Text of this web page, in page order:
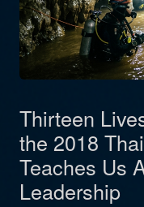
Thirteen
the 2018
Teaches Us
Leadership